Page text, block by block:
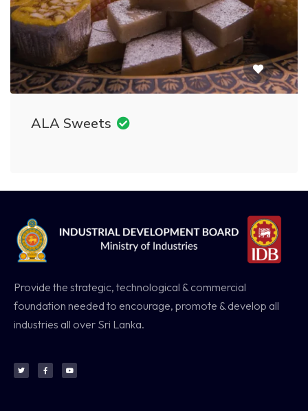
ALA Sweets
Provide the strategic, technological & commercial
foundation needed to encourage, promote & develop all
industries all over Sri Lanka.